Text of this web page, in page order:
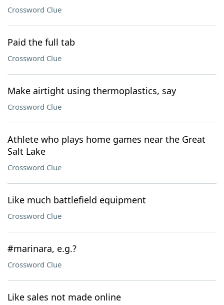
Crossword Clue
Paid the full tab
Crossword Clue
Make airtight using thermoplastics, say
Crossword Clue
Athlete who plays home games near the Great
Salt Lake
Crossword Clue
Like much battlefield equipment
Crossword Clue
#marinara, e.g.?
Crossword Clue
Like sales not made online